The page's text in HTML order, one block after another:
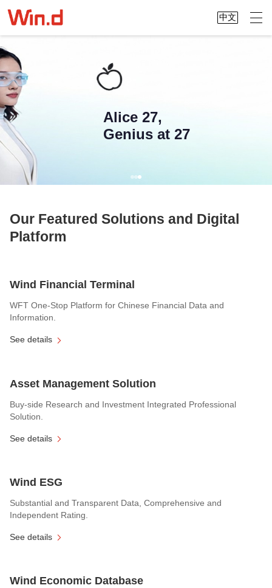
中文
Alice 27,
Genius at 27
Our Featured Solutions and Digital
Platform
Wind Financial Terminal
WFT One-Stop Platform for Chinese Financial Data and
Information.
See details
Asset Management Solution
Buy-side Research and Investment Integrated Professional
Solution.
See details
Wind ESG
Substantial and Transparent Data, Comprehensive and
Independent Rating.
See details
Wind Economic Database